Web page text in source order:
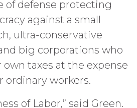
of defense protecting
against a small
ultra-conservative
big corporations who
taxes at the expense
ordinary workers.
of Labor,” said Green.